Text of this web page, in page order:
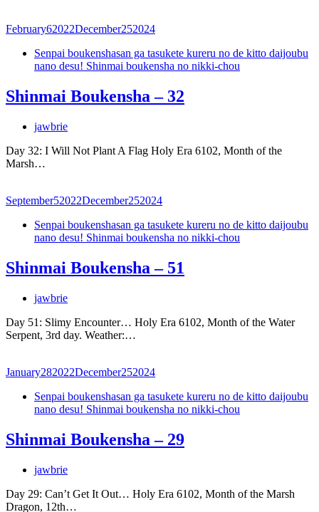
February62022December252024
Senpai boukenshasan ga tasukete kureru no de kitto daijoubu
nano desu! Shinmai boukensha no nikki-chou
Shinmai Boukensha – 32
jawbrie
Day 32: I Will Not Plant A Flag Holy Era 6102, Month of the
Marsh…
September52022December252024
Senpai boukenshasan ga tasukete kureru no de kitto daijoubu
nano desu! Shinmai boukensha no nikki-chou
Shinmai Boukensha – 51
jawbrie
Day 51: Slimy Encounter… Holy Era 6102, Month of the Water
Serpent, 3rd day. Weather:…
January282022December252024
Senpai boukenshasan ga tasukete kureru no de kitto daijoubu
nano desu! Shinmai boukensha no nikki-chou
Shinmai Boukensha – 29
jawbrie
Day 29: Can’t Get It Out… Holy Era 6102, Month of the Marsh
Dragon, 12th…